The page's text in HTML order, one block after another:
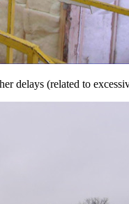
delays (related to